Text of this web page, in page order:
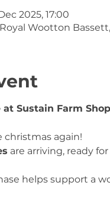
2025, 17:00
Wootton
Sustain Farm
christmas again!
are arriving, ready
helps support a